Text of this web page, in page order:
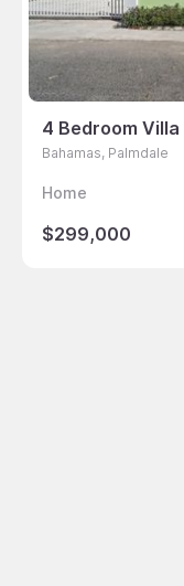
4 Bedroom
Bahamas, Palmdale
Home
$299,000